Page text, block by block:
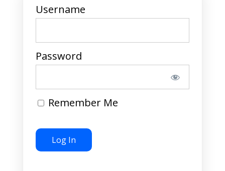
Username
Password
Remember Me